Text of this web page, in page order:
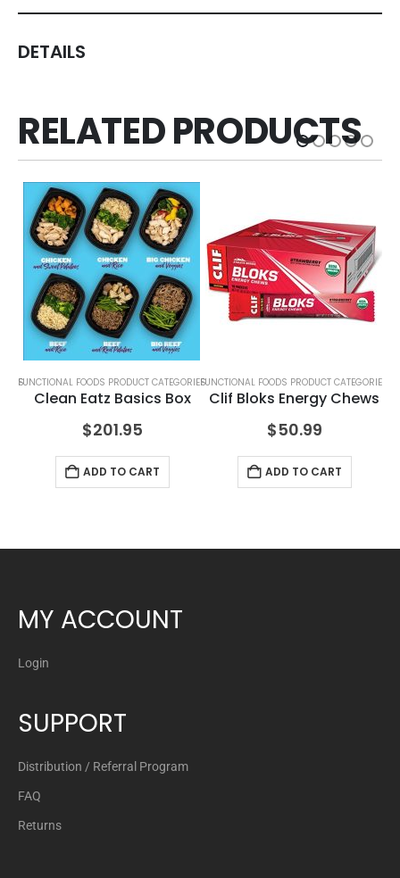
DETAILS
RELATED PRODUCTS
FUNCTIONAL FOODS PRODUCT CATEGORIES
Clean Eatz Basics Box
$201.95
ADD TO CART
FUNCTIONAL FOODS PRODUCT CATEGORIES
Clif Bloks Energy Chews
$50.99
ADD TO CART
MY ACCOUNT
Login
SUPPORT
Distribution / Referral Program
FAQ
Returns